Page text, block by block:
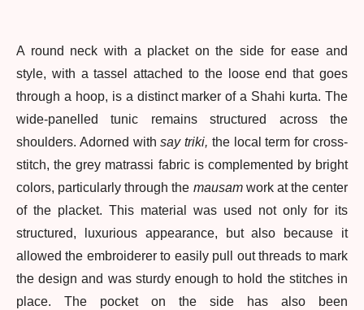
A round neck with a placket on the side for ease and
style, with a tassel attached to the loose end that goes
through a hoop, is a distinct marker of a Shahi kurta. The
wide-panelled tunic remains structured across the
shoulders. Adorned withsay triki, the local term for cross-
stitch, the grey matrassi fabric is complemented by bright
colors, particularly through the mausamwork at the center
of the placket. This material was used not only for its
structured, luxurious appearance, but also because it
allowed the embroiderer to easily pull out threads to mark
the design and was sturdy enough to hold the stitches in
place. The pocket on the side has also been